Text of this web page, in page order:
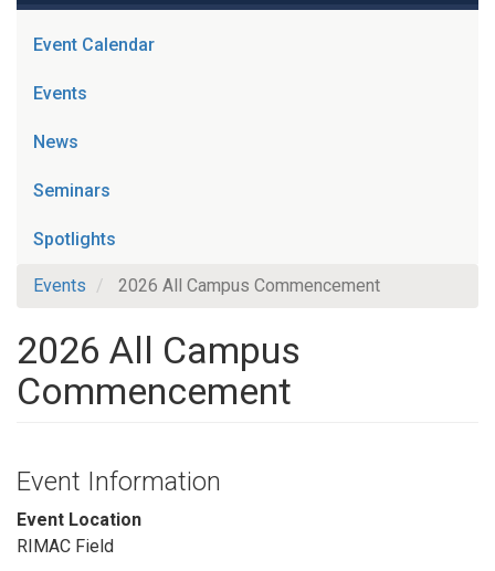
Event Calendar
Events
News
Seminars
Spotlights
Events 2026 All Campus Commencement
2026 All Campus
Commencement
Event Information
Event Location
RIMAC Field